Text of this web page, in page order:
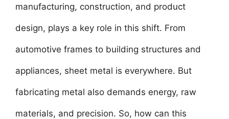
manufacturing, construction, and product
design, plays a key role in this shift. From
automotive frames to building structures and
appliances, sheet metal is everywhere. But
fabricating metal also demands energy, raw
materials, and precision. So, how can this